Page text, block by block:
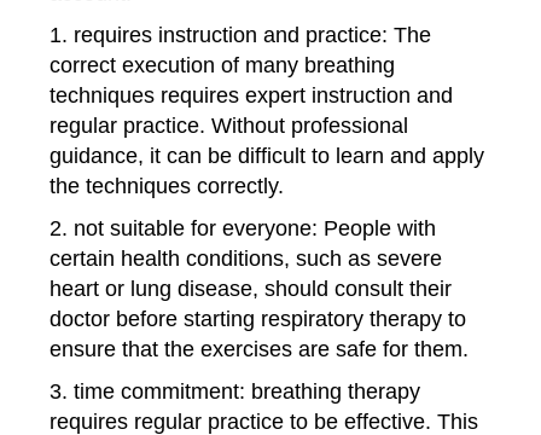
1. requires instruction and practice: The
correct execution of many breathing
techniques requires expert instruction and
regular practice. Without professional
guidance, it can be difficult to learn and apply
the techniques correctly.
2. not suitable for everyone: People with
certain health conditions, such as severe
heart or lung disease, should consult their
doctor before starting respiratory therapy to
ensure that the exercises are safe for them.
3. time commitment: breathing therapy
requires regular practice to be effective. This